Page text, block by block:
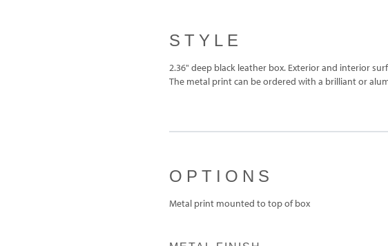
STYLE
2.36" deep black leather box. Exterior and interior
The metal print can be ordered with a brilliant or
OPTIONS
Metal print mounted to top of box